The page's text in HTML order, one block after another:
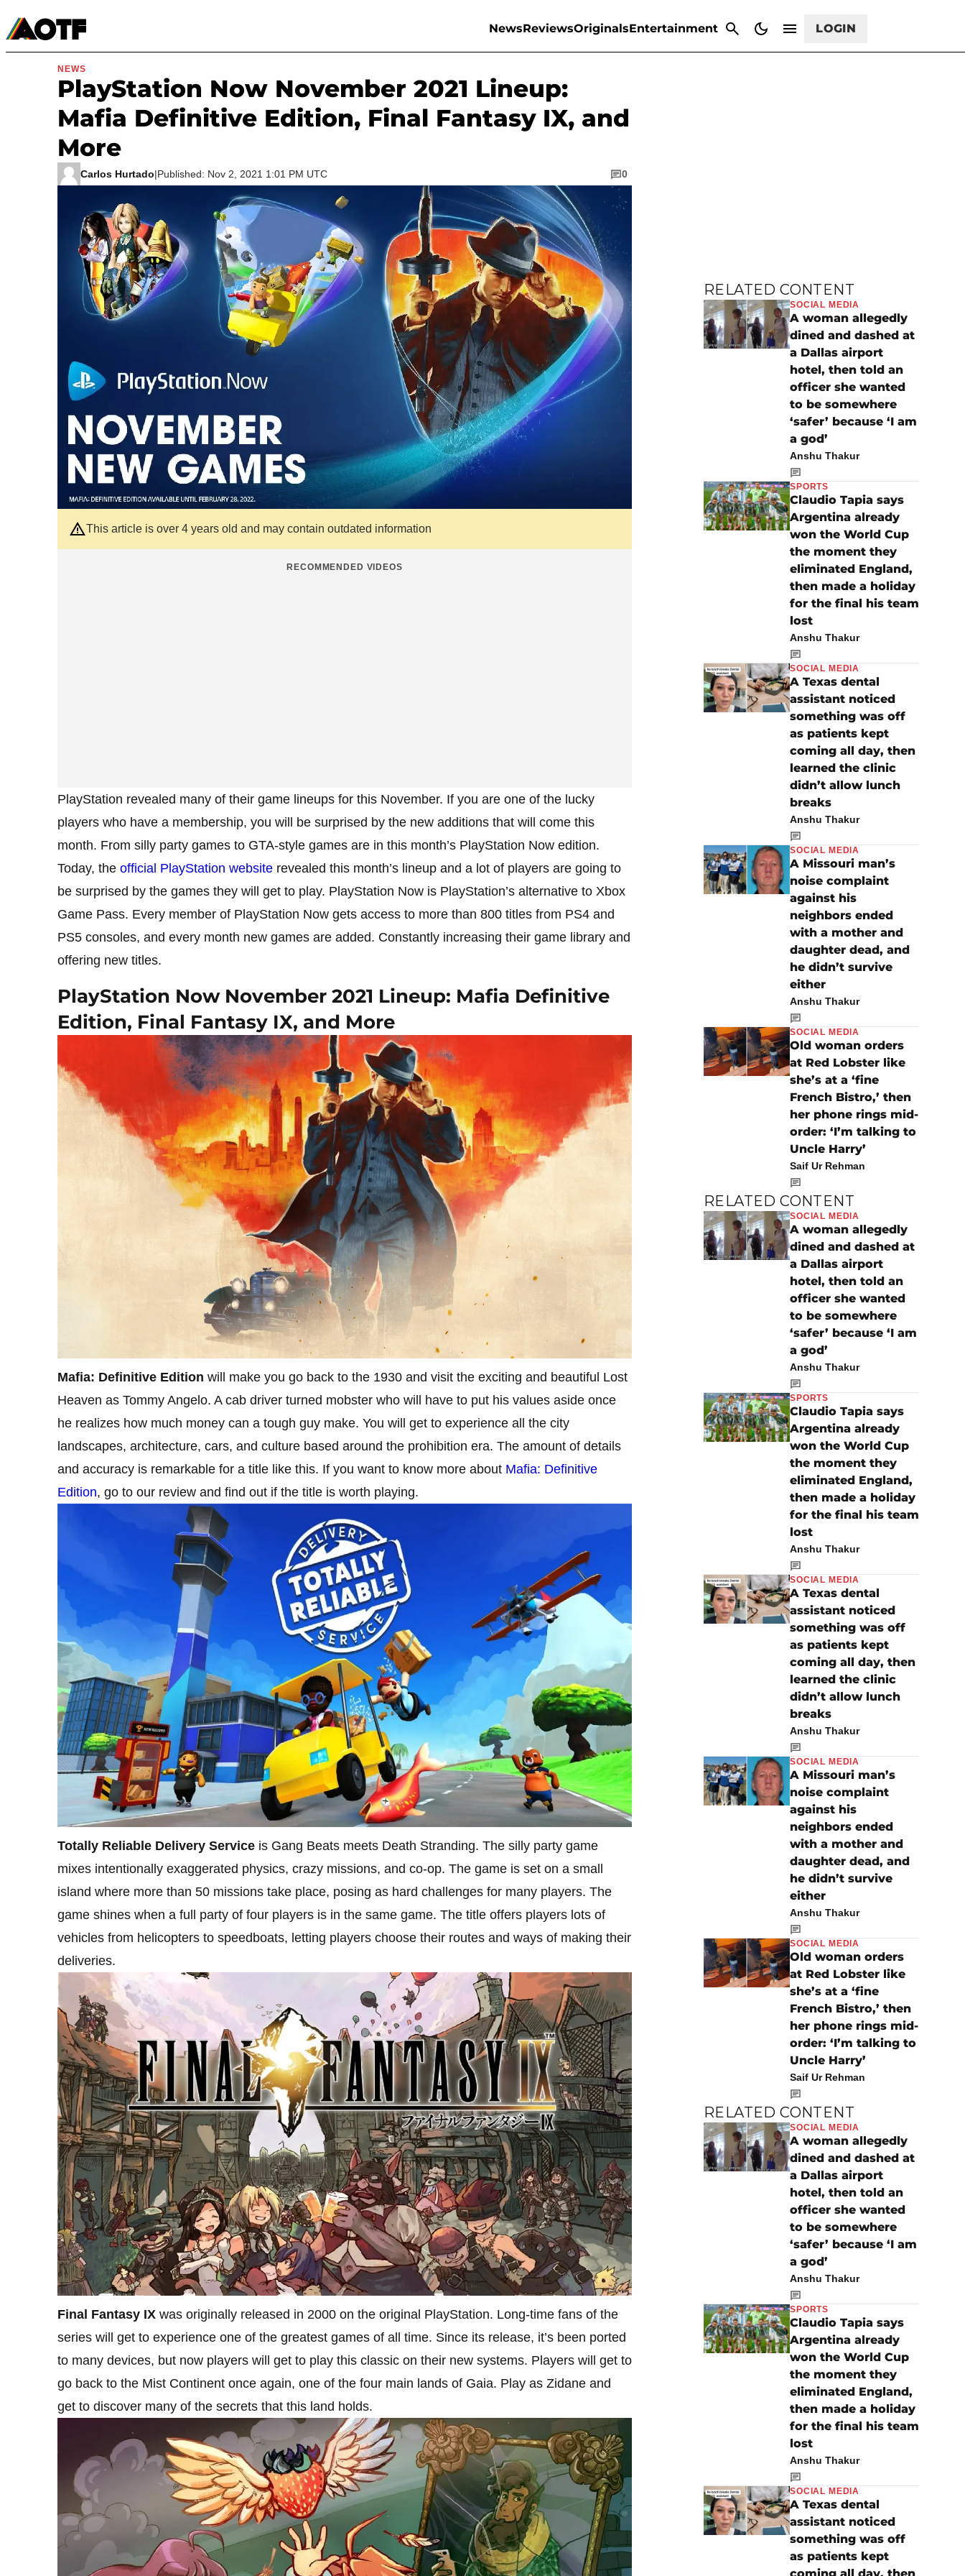
NewsReviewsOriginalsEntertainment LOGIN
Movies & TV
NEWS
PlayStation Now November 2021 Lineup:
Mafia Definitive Edition, Final Fantasy IX, and
More
Carlos Hurtado|Published: Nov 2, 2021 1:01 PM UTC 0
This article is over 4 years old and may contain outdated information
RECOMMENDED VIDEOS
PlayStation revealed many of their game lineups for this November. If you are one of the lucky
players who have a membership, you will be surprised by the new additions that will come this
month. From silly party games to GTA-style games are in this month’s PlayStation Now edition.
Today, the official PlayStation website revealed this month’s lineup and a lot of players are going to
be surprised by the games they will get to play. PlayStation Now is PlayStation’s alternative to Xbox
Game Pass. Every member of PlayStation Now gets access to more than 800 titles from PS4 and
PS5 consoles, and every month new games are added. Constantly increasing their game library and
offering new titles.
PlayStation Now November 2021 Lineup: Mafia Definitive
Edition, Final Fantasy IX, and More
Mafia: Definitive Edition will make you go back to the 1930 and visit the exciting and beautiful Lost
Heaven as Tommy Angelo. A cab driver turned mobster who will have to put his values aside once
he realizes how much money can a tough guy make. You will get to experience all the city
landscapes, architecture, cars, and culture based around the prohibition era. The amount of details
and accuracy is remarkable for a title like this. If you want to know more about Mafia: Definitive
Edition, go to our review and find out if the title is worth playing.
Totally Reliable Delivery Service is Gang Beats meets Death Stranding. The silly party game
mixes intentionally exaggerated physics, crazy missions, and co-op. The game is set on a small
island where more than 50 missions take place, posing as hard challenges for many players. The
game shines when a full party of four players is in the same game. The title offers players lots of
vehicles from helicopters to speedboats, letting players choose their routes and ways of making their
deliveries.
Final Fantasy IX was originally released in 2000 on the original PlayStation. Long-time fans of the
series will get to experience one of the greatest games of all time. Since its release, it’s been ported
to many devices, but now players will get to play this classic on their new systems. Players will get to
go back to the Mist Continent once again, one of the four main lands of Gaia. Play as Zidane and
get to discover many of the secrets that this land holds.
RELATED CONTENT
SOCIAL MEDIA
A woman allegedly
dined and dashed at
a Dallas airport
hotel, then told an
officer she wanted
to be somewhere
‘safer’ because ‘I am
a god’
Anshu Thakur
SPORTS
Claudio Tapia says
Argentina already
won the World Cup
the moment they
eliminated England,
then made a holiday
for the final his team
lost
Anshu Thakur
SOCIAL MEDIA
A Texas dental
assistant noticed
something was off
as patients kept
coming all day, then
learned the clinic
didn’t allow lunch
breaks
Anshu Thakur
SOCIAL MEDIA
A Missouri man’s
noise complaint
against his
neighbors ended
with a mother and
daughter dead, and
he didn’t survive
either
Anshu Thakur
SOCIAL MEDIA
Old woman orders
at Red Lobster like
she’s at a ‘fine
French Bistro,’ then
her phone rings mid-
order: ‘I’m talking to
Uncle Harry’
Saif Ur Rehman
RELATED CONTENT
SOCIAL MEDIA
A woman allegedly
dined and dashed at
a Dallas airport
hotel, then told an
officer she wanted
to be somewhere
‘safer’ because ‘I am
a god’
Anshu Thakur
SPORTS
Claudio Tapia says
Argentina already
won the World Cup
the moment they
eliminated England,
then made a holiday
for the final his team
lost
Anshu Thakur
SOCIAL MEDIA
A Texas dental
assistant noticed
something was off
as patients kept
coming all day, then
learned the clinic
didn’t allow lunch
breaks
Anshu Thakur
SOCIAL MEDIA
A Missouri man’s
noise complaint
against his
neighbors ended
with a mother and
daughter dead, and
he didn’t survive
either
Anshu Thakur
SOCIAL MEDIA
Old woman orders
at Red Lobster like
she’s at a ‘fine
French Bistro,’ then
her phone rings mid-
order: ‘I’m talking to
Uncle Harry’
Saif Ur Rehman
RELATED CONTENT
SOCIAL MEDIA
A woman allegedly
dined and dashed at
a Dallas airport
hotel, then told an
officer she wanted
to be somewhere
‘safer’ because ‘I am
a god’
Anshu Thakur
SPORTS
Claudio Tapia says
Argentina already
won the World Cup
the moment they
eliminated England,
then made a holiday
for the final his team
lost
Anshu Thakur
SOCIAL MEDIA
A Texas dental
assistant noticed
something was off
as patients kept